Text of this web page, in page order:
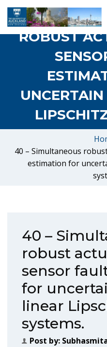
40 –
ROBUST
40 – Simultaneous
estimation for
40 –
robust
sensor
for
linear
systems.
Post by: